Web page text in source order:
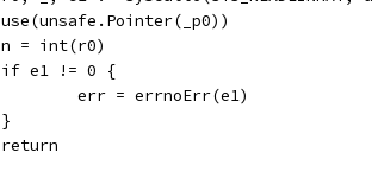
	use(unsafe.Pointer(_p0))
	n = int(r0)
	if e1 != 0 {
		err = errnoErr(e1)
	}
	return